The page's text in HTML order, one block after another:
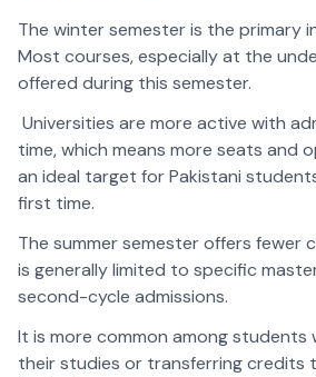
The winter semester is the primary
Most courses, especially at the
offered during this semester.
Universities are more active with
time, which means more seats and
an ideal target for Pakistani
first time.
The summer semester offers fewer
is generally limited to specific
second-cycle admissions.
It is more common among students
their studies or transferring credits